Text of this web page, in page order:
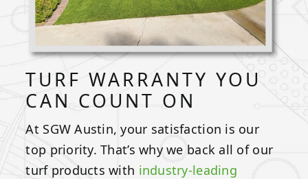
TURF WARRANTY YOU
CAN COUNT ON
At SGW Austin, your satisfaction is our
top priority. That’s why we back all of our
turf products with industry-leading